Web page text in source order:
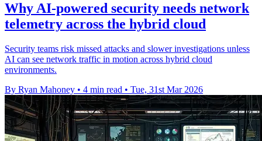
Why AI-powered security needs network
telemetry across the hybrid cloud
Security teams risk missed attacks and slower investigations unless
AI can see network traffic in motion across hybrid cloud
environments.
By Ryan Mahoney • 4 min read • Tue, 31st Mar 2026